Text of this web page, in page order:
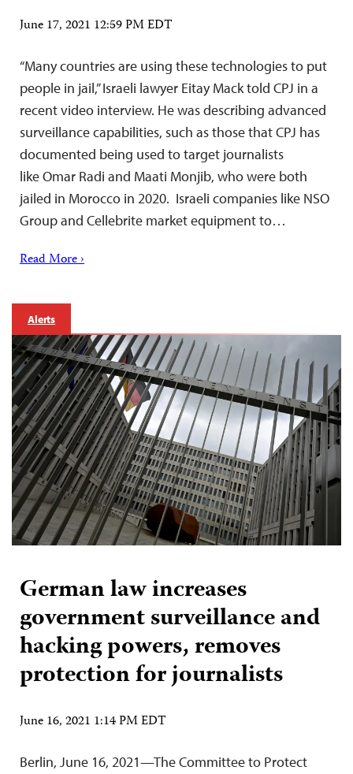
June 17, 2021 12:59 PM EDT
“Many countries are using these technologies to put
people in jail,” Israeli lawyer Eitay Mack told CPJ in a
recent video interview. He was describing advanced
surveillance capabilities, such as those that CPJ has
documented being used to target journalists
like Omar Radi and Maati Monjib, who were both
jailed in Morocco in 2020. Israeli companies like NSO
Group and Cellebrite market equipment to…
Read More ›
Alerts
German law increases
government surveillance and
hacking powers, removes
protection for journalists
June 16, 2021 1:14 PM EDT
Berlin, June 16, 2021—The Committee to Protect